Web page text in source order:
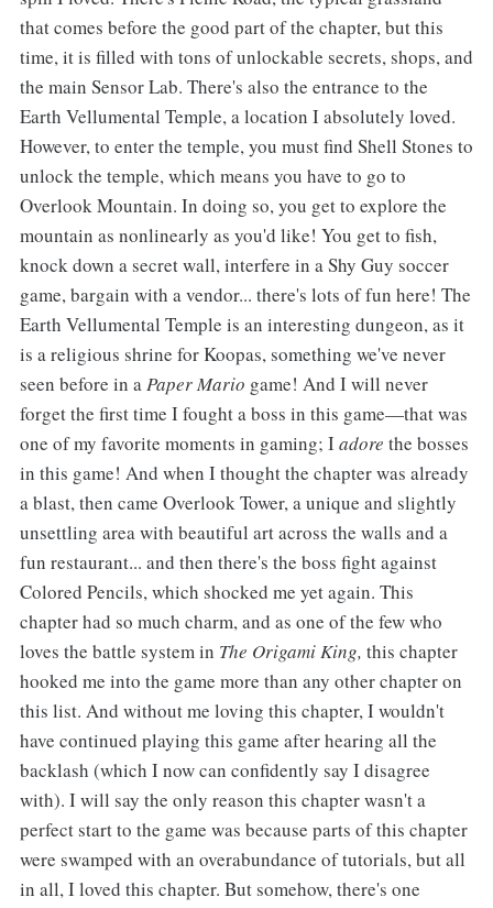
that comes before the good part of the chapter, but this
time, it is filled with tons of unlockable secrets, shops, and
the main Sensor Lab. There's also the entrance to the
Earth Vellumental Temple, a location I absolutely loved.
However, to enter the temple, you must find Shell Stones to
unlock the temple, which means you have to go to
Overlook Mountain. In doing so, you get to explore the
mountain as nonlinearly as you'd like! You get to fish,
knock down a secret wall, interfere in a Shy Guy soccer
game, bargain with a vendor... there's lots of fun here! The
Earth Vellumental Temple is an interesting dungeon, as it
is a religious shrine for Koopas, something we've never
seen before in aPaper Mario game! And I will never
forget the first time I fought a boss in this game—that was
one of my favorite moments in gaming; Iadore the bosses
in this game! And when I thought the chapter was already
a blast, then came Overlook Tower, a unique and slightly
unsettling area with beautiful art across the walls and a
fun restaurant... and then there's the boss fight against
Colored Pencils, which shocked me yet again. This
chapter had so much charm, and as one of the few who
loves the battle system in The Origami King, this chapter
hooked me into the game more than any other chapter on
this list. And without me loving this chapter, I wouldn't
have continued playing this game after hearing all the
backlash (which I now can confidently say I disagree
with). I will say the only reason this chapter wasn't a
perfect start to the game was because parts of this chapter
were swamped with an overabundance of tutorials, but all
in all, I loved this chapter. But somehow, there's one